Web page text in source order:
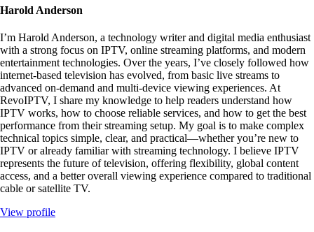
Harold Anderson
I’m Harold Anderson, a technology writer and digital media enthusiast
with a strong focus on IPTV, online streaming platforms, and modern
entertainment technologies. Over the years, I’ve closely followed how
internet-based television has evolved, from basic live streams to
advanced on-demand and multi-device viewing experiences. At
RevoIPTV, I share my knowledge to help readers understand how
IPTV works, how to choose reliable services, and how to get the best
performance from their streaming setup. My goal is to make complex
technical topics simple, clear, and practical—whether you’re new to
IPTV or already familiar with streaming technology. I believe IPTV
represents the future of television, offering flexibility, global content
access, and a better overall viewing experience compared to traditional
cable or satellite TV.
View profile